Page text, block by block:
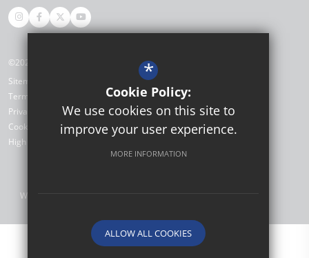
©2026 Miltoncross Academy
Sitemap
Terms of Use
Privacy Policy
Cookie Usage
High Visibility Version
Website Design by
*
Cookie Policy:
We use cookies on this site to
improve your user experience.
MORE INFORMATION
ALLOW ALL COOKIES